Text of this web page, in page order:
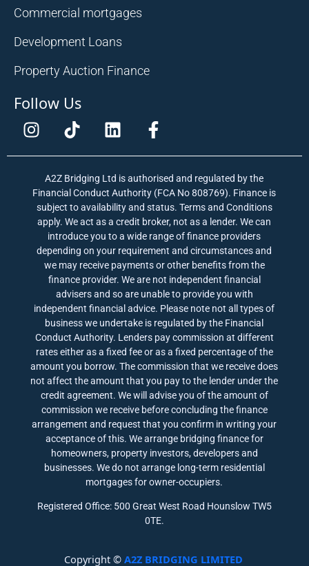
Commercial mortgages
Development Loans
Property Auction Finance
Follow Us
I
n
s
a
g
m
T
i
k
t
o
k
L
i
n
k
e
d
i
n
F
a
c
e
b
o
o
k
-
f
A2Z Bridging Ltd is authorised and regulated by the
Financial Conduct Authority (FCA No 808769). Finance is
subject to availability and status. Terms and Conditions
apply. We act as a credit broker, not as a lender. We can
introduce you to a wide range of finance providers
depending on your requirement and circumstances and
we may receive payments or other benefits from the
finance provider. We are not independent financial
advisers and so are unable to provide you with
independent financial advice. Please note not all types of
business we undertake is regulated by the Financial
Conduct Authority. Lenders pay commission at different
rates either as a fixed fee or as a fixed percentage of the
amount you borrow. The commission that we receive does
not affect the amount that you pay to the lender under the
credit agreement. We will advise you of the amount of
commission we receive before concluding the finance
arrangement and request that you confirm in writing your
acceptance of this. We arrange bridging finance for
homeowners, property investors, developers and
businesses. We do not arrange long-term residential
mortgages for owner-occupiers.
Registered Office: 500 Great West Road Hounslow TW5
0TE.
Copyright © A2Z BRIDGING LIMITED